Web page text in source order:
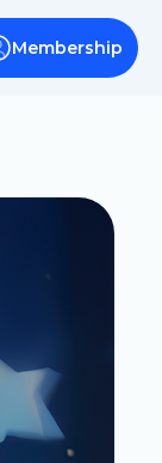
Membership